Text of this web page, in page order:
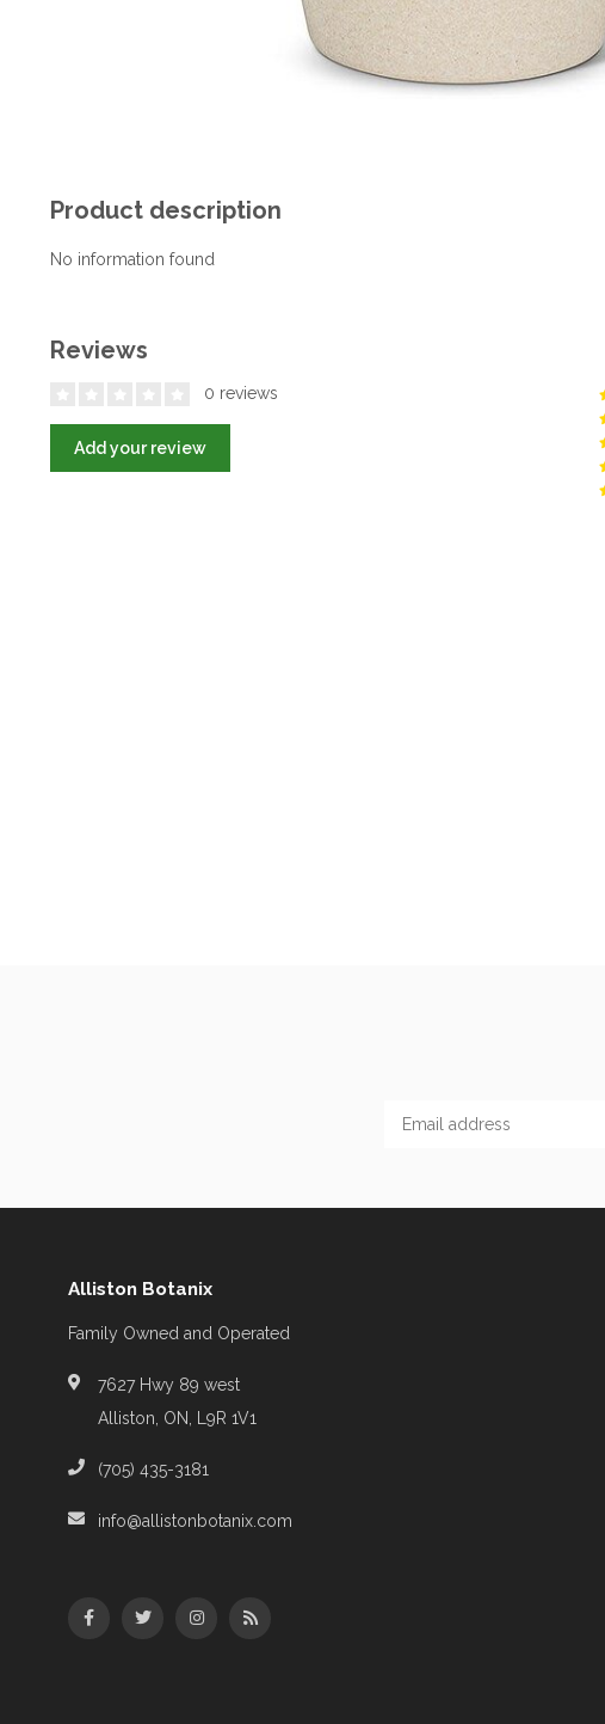
Product description
No information found
Reviews
0 reviews
Add your review
Alliston Botanix
Family Owned and Operated
7627 Hwy 89 west
Alliston, ON, L9R 1V1
(705) 435-3181
info@allistonbotanix.com